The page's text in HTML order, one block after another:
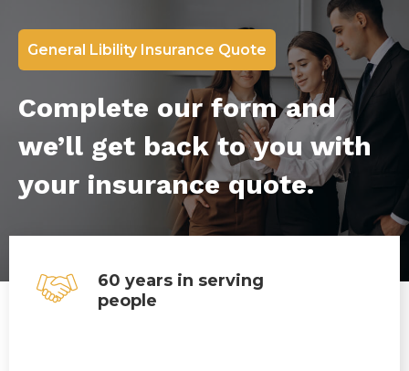
General Libility Insurance Quote
Complete our form and
we’ll get back to you with
your insurance quote.
60 years in serving
people